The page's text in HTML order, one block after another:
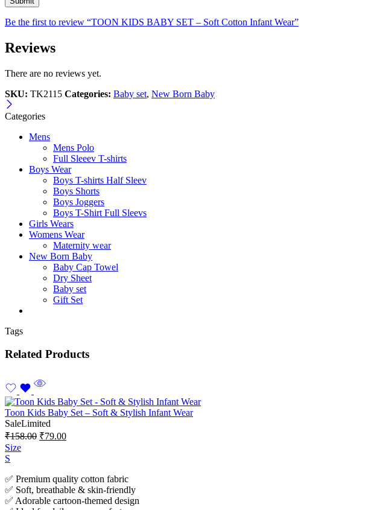
Be the first to review “TOON KIDS BABY SET – Soft Cotton Infant Wear”
Reviews
There are no reviews yet.
SKU: TK2115 Categories: Baby set, New Born Baby
Categories
Mens
Mens Polo
Full Sleeev T-shirts
Boys Wear
Boys T-shirts Half Sleev
Boys Shorts
Boys Joggers
Boys T-Shirt Full Sleevs
Girls Wears
Womens Wear
Maternity wear
New Born Baby
Baby Cap Towel
Dry Sheet
Baby set
Gift Set
Tags
Related Products
Toon Kids Baby Set – Soft & Stylish Infant Wear
SaleLimited
₹158.00 ₹79.00
Size
S
✅ Premium quality cotton fabric
✅ Soft, breathable & skin-friendly
✅ Adorable cartoon-themed design